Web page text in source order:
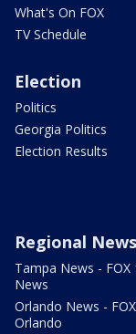
What's On FOX
TV Schedule
Election
Politics
Georgia Politics
Election Results
Regional News
Tampa News - FOX
News
Orlando News -
Orlando